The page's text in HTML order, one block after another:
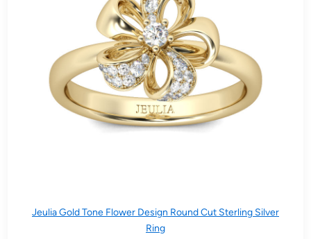
Jeulia Gold Tone Flower Design Round Cut Sterling Silver
Ring